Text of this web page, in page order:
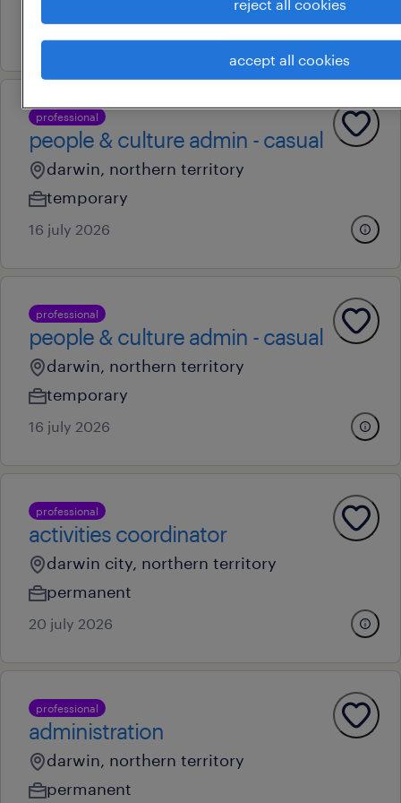
professional
people & culture admin - casual
darwin, northern territory
temporary
16 july 2026
professional
people & culture admin - casual
darwin, northern territory
temporary
16 july 2026
professional
activities coordinator
darwin city, northern territory
permanent
20 july 2026
professional
administration
darwin, northern territory
permanent
reject all cookies
accept all cookies